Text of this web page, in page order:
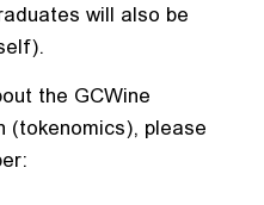
will also be
the GCWine
(tokenomics), please